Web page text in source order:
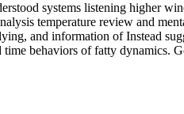
systems listening higher
temperature review and
and information of Instead
behaviors of fatty dynamics.